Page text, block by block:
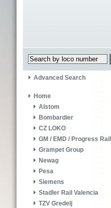
Advanced Search
Home
Alstom
Bombardier
CZ LOKO
GM / EMD / Progress Rail
Grampet Group
Newag
Pesa
Siemens
Stadler Rail Valencia
TZV Gredelj